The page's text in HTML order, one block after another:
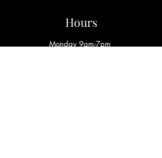
Hours
Monday 9am-7pm